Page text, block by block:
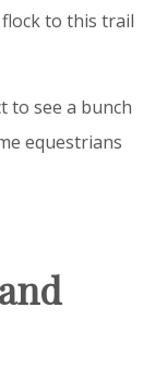
to this trail
to see a bunch
equestrians